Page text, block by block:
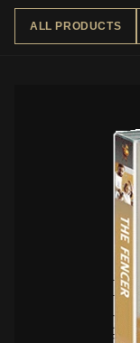
ALL PRODUCTS